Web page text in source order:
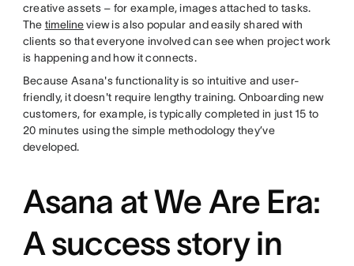
creative assets – for example, images attached to tasks.
The timelineview is also popular and easily shared with
clients so that everyone involved can see when project work
is happening and how it connects.
Because Asana's functionality is so intuitive and user-
friendly, it doesn't require lengthy training. Onboarding new
customers, for example, is typically completed in just 15 to
20 minutes using the simple methodology they’ve
developed.
Asana at We Are Era:
A success story in